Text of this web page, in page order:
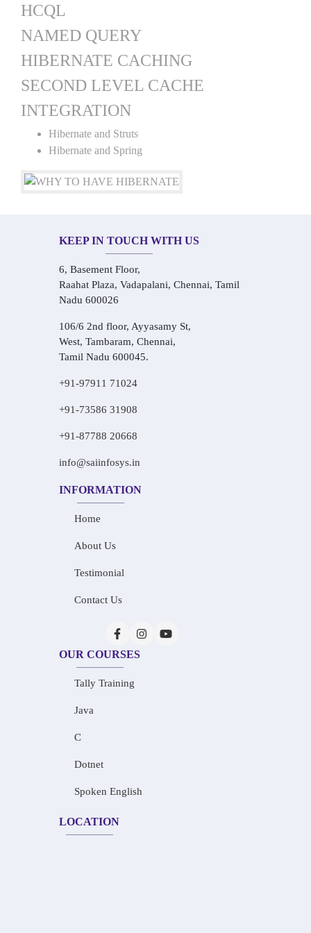
HCQL
NAMED QUERY
HIBERNATE CACHING
SECOND LEVEL CACHE
INTEGRATION
Hibernate and Struts
Hibernate and Spring
KEEP IN TOUCH WITH US
6, Basement Floor,
Raahat Plaza, Vadapalani, Chennai, Tamil
Nadu 600026
106/6 2nd floor, Ayyasamy St,
West, Tambaram, Chennai,
Tamil Nadu 600045.
+91-97911 71024
+91-73586 31908
+91-87788 20668
info@saiinfosys.in
INFORMATION
Home
About Us
Testimonial
Contact Us
OUR COURSES
Tally Training
Java
C
Dotnet
Spoken English
LOCATION